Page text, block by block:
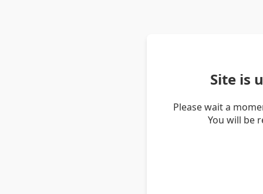
Site is
Please wait a
You will be